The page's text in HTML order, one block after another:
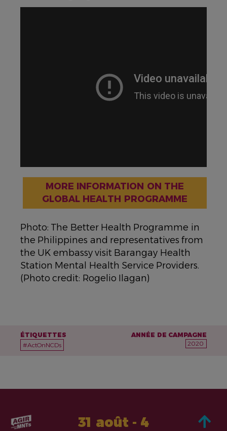
MORE INFORMATION ON THE
GLOBAL HEALTH PROGRAMME
Photo: The Better Health Programme in
the Philippines and representatives from
the UK embassy visit Barangay Health
Station Mental Health Service Providers.
(Photo credit: Rogelio Ilagan)
ÉTIQUETTES
#ActOnNCDs
ANNÉE DE CAMPAGNE
2020
31 août - 4